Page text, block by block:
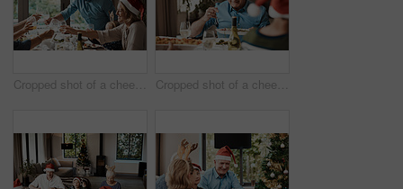
Cropped shot of a cheerful family having a celebratory toast while having lunch during Christmas time Cropped shot of a cheerful elderly man dishing food into his plate at lunch with his family during Christmas time